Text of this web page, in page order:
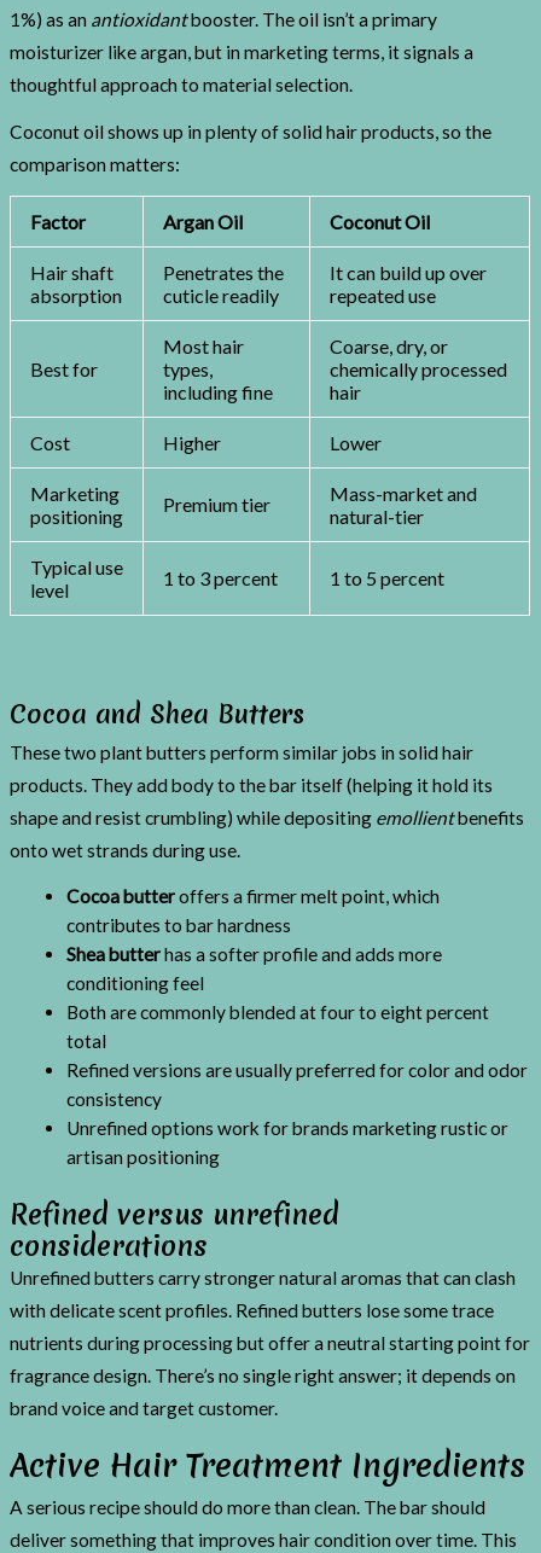
1%) as an antioxidantbooster. The oil isn’t a primary
moisturizer like argan, but in marketing terms, it signals a
thoughtful approach to material selection.
Coconut oil shows up in plenty of solid hair products, so the
comparison matters:
Factor Argan Oil Coconut Oil
Hair shaft
absorption
Penetrates the
cuticle readily
It can build up over
repeated use
Best for
Most hair
types,
including fine
Coarse, dry, or
chemically processed
hair
Cost Higher Lower
Marketing
positioning
Premium tier
Mass-market and
natural-tier
Typical use
level
1 to 3 percent 1 to 5 percent
Cocoa and Shea Butters
These two plant butters perform similar jobs in solid hair
products. They add body to the bar itself (helping it hold its
shape and resist crumbling) while depositing emollientbenefits
onto wet strands during use.
Cocoa butteroffers a firmer melt point, which
contributes to bar hardness
Shea butterhas a softer profile and adds more
conditioning feel
Both are commonly blended at four to eight percent
total
Refined versions are usually preferred for color and odor
consistency
Unrefined options work for brands marketing rustic or
artisan positioning
Refined versus unrefined
considerations
Unrefined butters carry stronger natural aromas that can clash
with delicate scent profiles. Refined butters lose some trace
nutrients during processing but offer a neutral starting point for
fragrance design. There’s no single right answer; it depends on
brand voice and target customer.
Active Hair Treatment Ingredients
A serious recipe should do more than clean. The bar should
deliver something that improves hair condition over time. This